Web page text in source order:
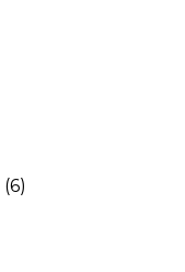
(6)